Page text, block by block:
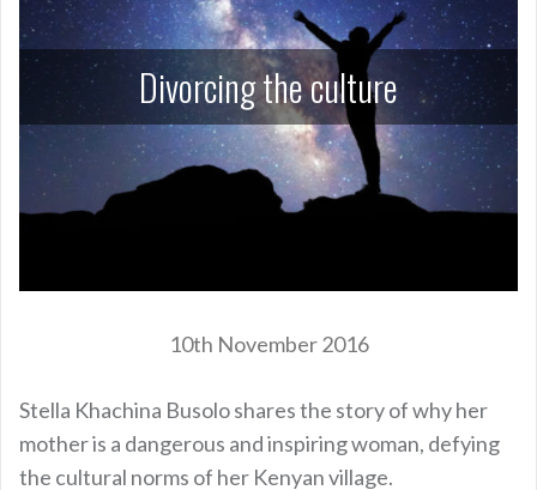
Divorcing the culture
10th November 2016
Stella Khachina Busolo shares the story of why her
mother is a dangerous and inspiring woman, defying
the cultural norms of her Kenyan village.